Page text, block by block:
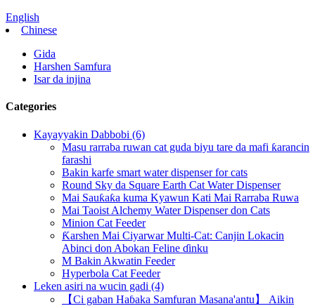
English
Chinese
Gida
Harshen Samfura
Isar da injina
Categories
Kayayyakin Dabbobi (6)
Masu rarraba ruwan cat guda biyu tare da mafi ƙarancin
farashi
Bakin karfe smart water dispenser for cats
Round Sky da Square Earth Cat Water Dispenser
Mai Sauƙaƙa kuma Kyawun Kati Mai Rarraba Ruwa
Mai Taoist Alchemy Water Dispenser don Cats
Minion Cat Feeder
Ƙarshen Mai Ciyarwar Multi-Cat: Canjin Lokacin
Abinci don Abokan Feline ɗinku
M Bakin Akwatin Feeder
Hyperbola Cat Feeder
Leken asiri na wucin gadi (4)
【Ci gaban Haɓaka Samfuran Masana'antu】 Aikin